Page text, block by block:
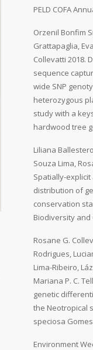
PELD COFA
Orzenil Bonfim
Grattapaglia,
Collevatti 2018.
sequence
wide SNP
heterozygous
study with a
hardwood tree
Liliana
Souza Lima,
Spatially-
distribution of
conservation
Biodiversity
Rosane G.
Rodrigues,
Lima-Ribeiro,
Mariana P. C.
genetic
the Neotropical
speciosa
Environment